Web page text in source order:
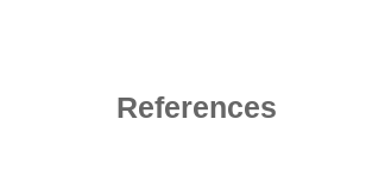
References